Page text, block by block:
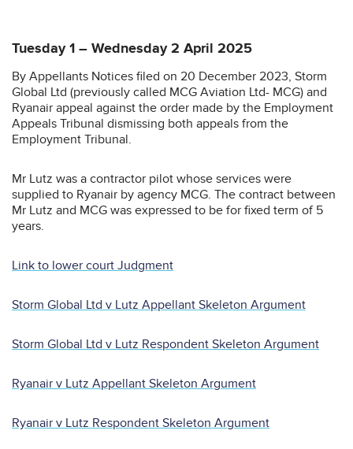
Tuesday 1 – Wednesday 2 April 2025
By Appellants Notices filed on 20 December 2023, Storm
Global Ltd (previously called MCG Aviation Ltd- MCG) and
Ryanair appeal against the order made by the Employment
Appeals Tribunal dismissing both appeals from the
Employment Tribunal.
Mr Lutz was a contractor pilot whose services were
supplied to Ryanair by agency MCG. The contract between
Mr Lutz and MCG was expressed to be for fixed term of 5
years.
Link to lower court Judgment
Storm Global Ltd v Lutz Appellant Skeleton Argument
Storm Global Ltd v Lutz Respondent Skeleton Argument
Ryanair v Lutz Appellant Skeleton Argument
Ryanair v Lutz Respondent Skeleton Argument